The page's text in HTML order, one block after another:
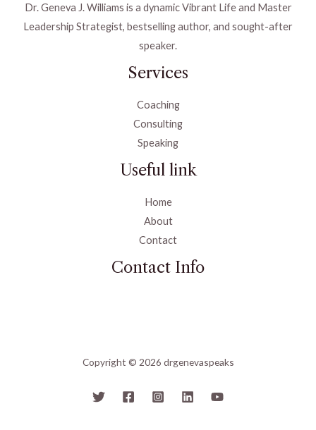
Dr. Geneva J. Williams is a dynamic Vibrant Life and Master
Leadership Strategist, bestselling author, and sought-after
speaker.
Services
Coaching
Consulting
Speaking
Useful link
Home
About
Contact
Contact Info
Copyright © 2026 drgenevaspeaks